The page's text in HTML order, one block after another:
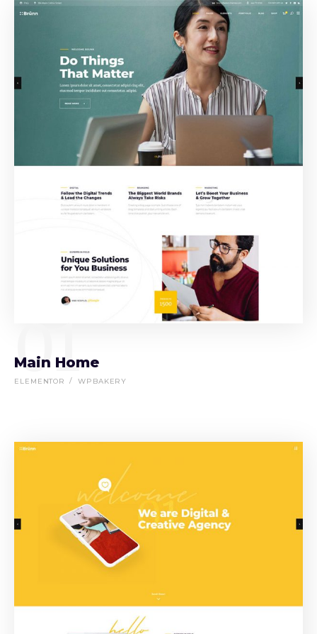
01
Main Home
ELEMENTOR WPBAKERY